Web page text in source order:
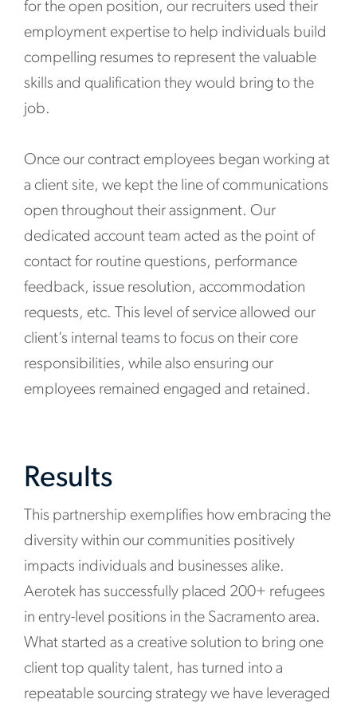
for the open position, our recruiters used their
employment expertise to help individuals build
compelling resumes to represent the valuable
skills and qualification they would bring to the
job.
Once our contract employees began working at
a client site, we kept the line of communications
open throughout their assignment. Our
dedicated account team acted as the point of
contact for routine questions, performance
feedback, issue resolution, accommodation
requests, etc. This level of service allowed our
client’s internal teams to focus on their core
responsibilities, while also ensuring our
employees remained engaged and retained.
Results
This partnership exemplifies how embracing the
diversity within our communities positively
impacts individuals and businesses alike.
Aerotek has successfully placed 200+ refugees
in entry-level positions in the Sacramento area.
What started as a creative solution to bring one
client top quality talent, has turned into a
repeatable sourcing strategy we have leveraged